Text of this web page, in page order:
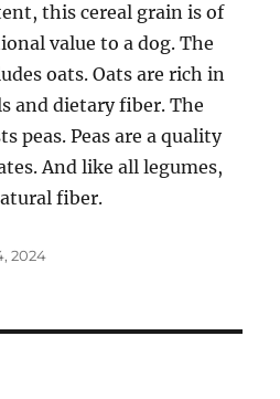
this cereal grain is of
value to a dog. The
oats. Oats are rich in
and dietary fiber. The
peas. Peas are a quality
And like all legumes,
fiber.
2024